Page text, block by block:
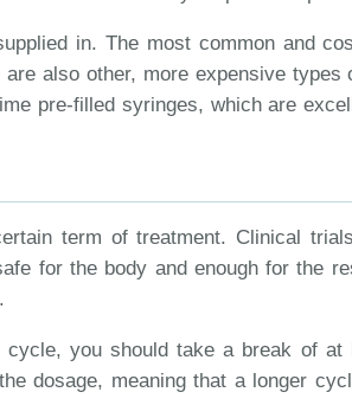
in. The most common and
also other, more expensive types
pre-filled syringes, which are
term of treatment. Clinical
for the body and enough for the
you should take a break of
dosage, meaning that a longer